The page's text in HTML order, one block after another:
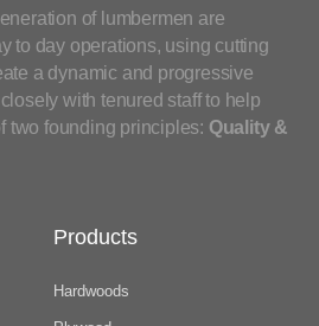
of lumbermen are
to day operations, using cutting
a dynamic and progressive
with tenured staff to help
two founding principles: Quality &
Products
Hardwoods